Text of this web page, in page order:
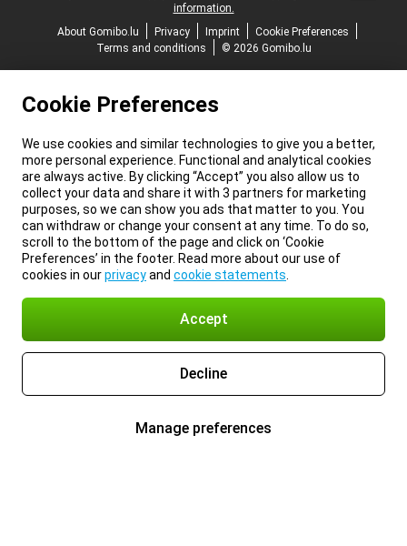
information.
About Gomibo.lu
Privacy Imprint
Cookie Preferences
Terms and conditions
© 2026 Gomibo.lu
Cookie Preferences
We use cookies and similar technologies to give you a better,
more personal experience. Functional and analytical cookies
are always active. By clicking “Accept” you also allow us to
collect your data and share it with 3 partners for marketing
purposes, so we can show you ads that matter to you. You
can withdraw or change your consent at any time. To do so,
scroll to the bottom of the page and click on ‘Cookie
Preferences’ in the footer. Read more about our use of
cookies in ourprivacyand cookie statements
Accept
Decline
Manage preferences